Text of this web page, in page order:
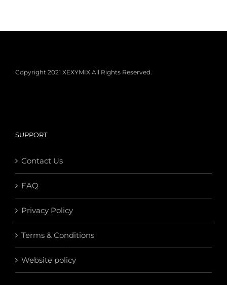
Copyright 2021 XEXYMIX All Rights Reserved.
SUPPORT
Contact Us
FAQ
Privacy Policy
Terms & Conditions
Website policy